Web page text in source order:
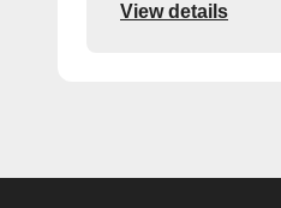
View details